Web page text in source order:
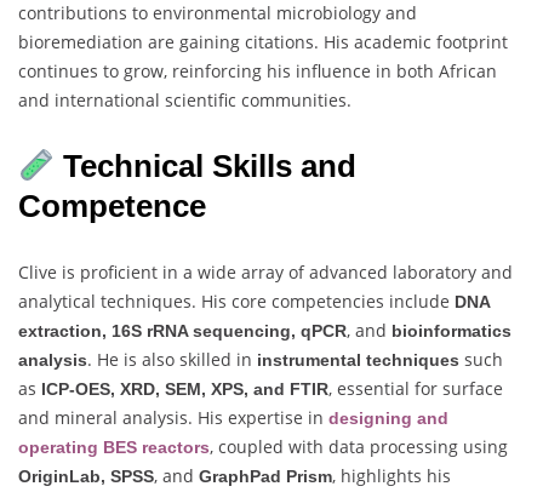
contributions to environmental microbiology and
bioremediation are gaining citations. His academic footprint
continues to grow, reinforcing his influence in both African
and international scientific communities.
Technical Skills and
Competence
Clive is proficient in a wide array of advanced laboratory and
analytical techniques. His core competencies include DNA
extraction, 16S rRNA sequencing, qPCR, and bioinformatics
analysis. He is also skilled in instrumental techniques such
as ICP-OES, XRD, SEM, XPS, and FTIR, essential for surface
and mineral analysis. His expertise in designing and
operating BES reactors, coupled with data processing using
OriginLab, SPSS, and GraphPad Prism, highlights his